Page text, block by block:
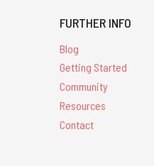
FURTHER INFO
Blog
Getting Started
Community
Resources
Contact